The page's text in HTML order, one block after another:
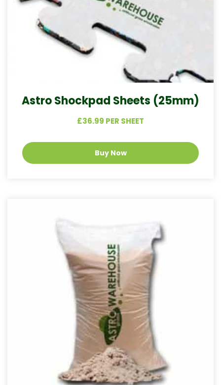
Astro Shockpad Sheets (25mm)
£36.99 PER SHEET
Buy Now